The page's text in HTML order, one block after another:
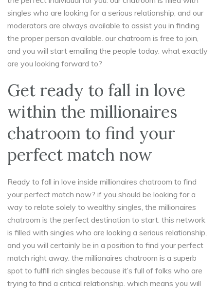
singles who are looking for a serious relationship, and our
moderators are always available to assist you in finding
the proper person available. our chatroom is free to join,
and you will start emailing the people today. what exactly
are you looking forward to?
Get ready to fall in love
within the millionaires
chatroom to find your
perfect match now
Ready to fall in love inside millionaires chatroom to find
your perfect match now? if you should be looking for a
way to relate solely to wealthy singles, the millionaires
chatroom is the perfect destination to start. this network
is filled with singles who are looking a serious relationship,
and you will certainly be in a position to find your perfect
match right away. the millionaires chatroom is a superb
spot to fulfill rich singles because it’s full of folks who are
trying to find a critical relationship. which means you will